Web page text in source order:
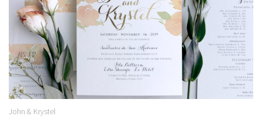
John & Krystel